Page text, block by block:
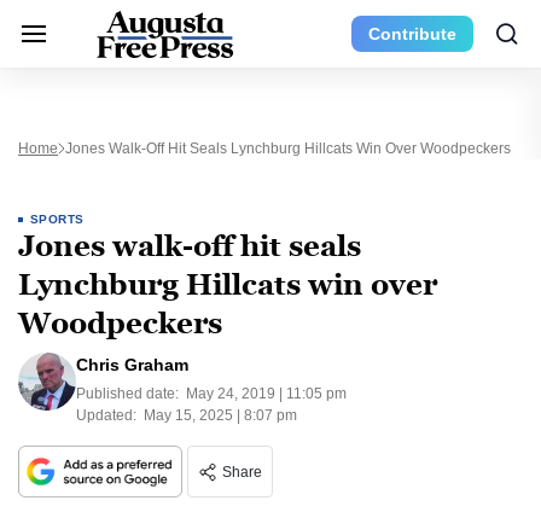
Contribute
Home Jones Walk-Off Hit Seals Lynchburg Hillcats Win Over Woodpeckers
SPORTS
Jones walk-off hit seals
Lynchburg Hillcats win over
Woodpeckers
Chris Graham
Published date: May 24, 2019 | 11:05 pm
Updated: May 15, 2025 | 8:07 pm
Share